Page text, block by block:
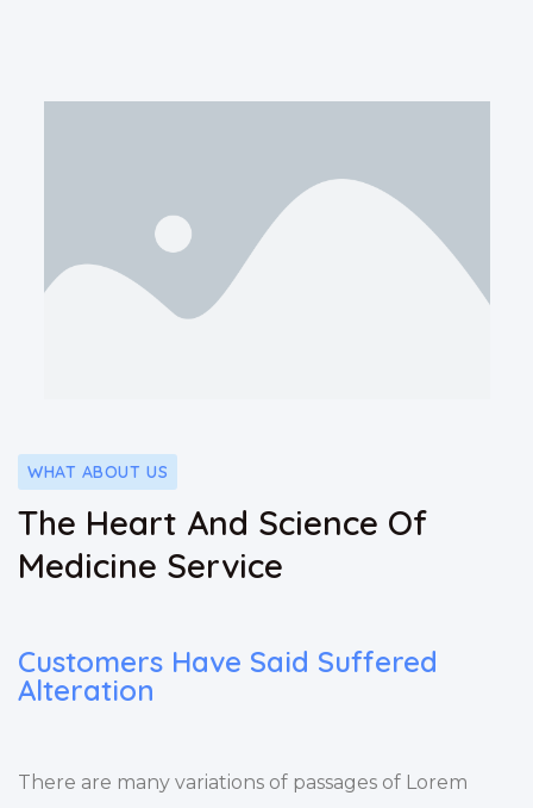
WHAT ABOUT US
The Heart And Science Of
Medicine Service
Customers Have Said Suffered
Alteration
There are many variations of passages of Lorem